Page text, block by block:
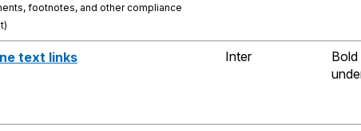
footnotes, and other compliance
text links Inter
Bold